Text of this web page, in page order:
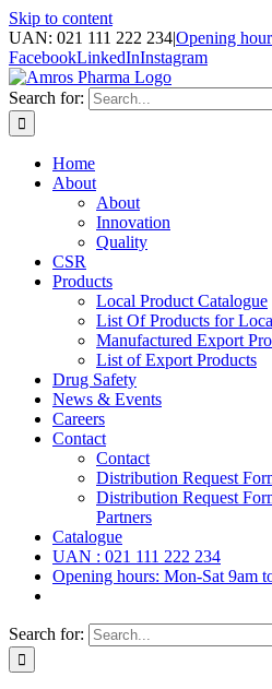
Skip to content
UAN: 021 111 222 234|Opening
FacebookLinkedInInstagram
Search for:
Home
About
About
Innovation
Quality
CSR
Products
Local Product Catalogue
List Of Products for
Manufactured Export
List of Export Products
Drug Safety
News & Events
Careers
Contact
Contact
Distribution Request
Distribution Request
Partners
Catalogue
UAN : 021 111 222 234
Opening hours: Mon-Sat 9am
Search for: